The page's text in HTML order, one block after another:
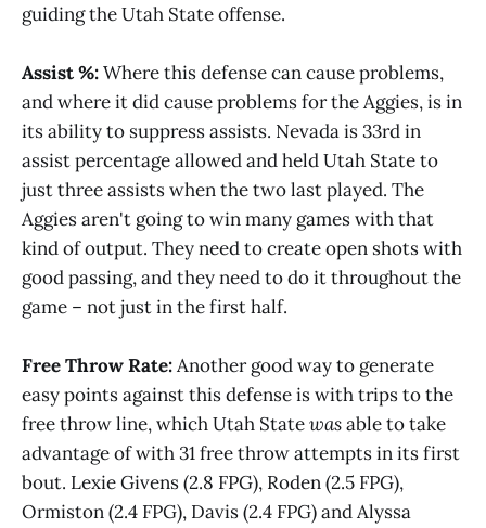
guiding the Utah State offense.
Assist %:Where this defense can cause problems,
and where it did cause problems for the Aggies, is in
its ability to suppress assists. Nevada is 33rd in
assist percentage allowed and held Utah State to
just three assists when the two last played. The
Aggies aren't going to win many games with that
kind of output. They need to create open shots with
good passing, and they need to do it throughout the
game – not just in the first half.
Free Throw Rate:Another good way to generate
easy points against this defense is with trips to the
free throw line, which Utah Statewasable to take
advantage of with 31 free throw attempts in its first
bout. Lexie Givens (2.8 FPG), Roden (2.5 FPG),
Ormiston (2.4 FPG), Davis (2.4 FPG) and Alyssa